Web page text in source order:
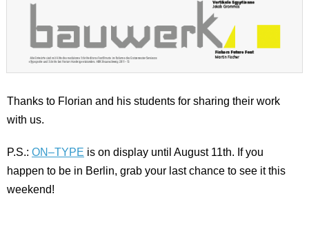
Thanks to Florian and his students for sharing their work
with us.
P.S.: ON–TYPE is on display until August 11th. If you
happen to be in Berlin, grab your last chance to see it this
weekend!